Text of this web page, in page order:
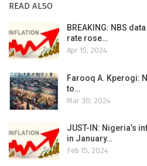
READ ALSO
BREAKING: NBS
rate rose…
Apr 15, 2024
Farooq A. Kperogi:
to…
Mar 30, 2024
JUST-IN: Nigeria’s
in January…
Feb 15, 2024